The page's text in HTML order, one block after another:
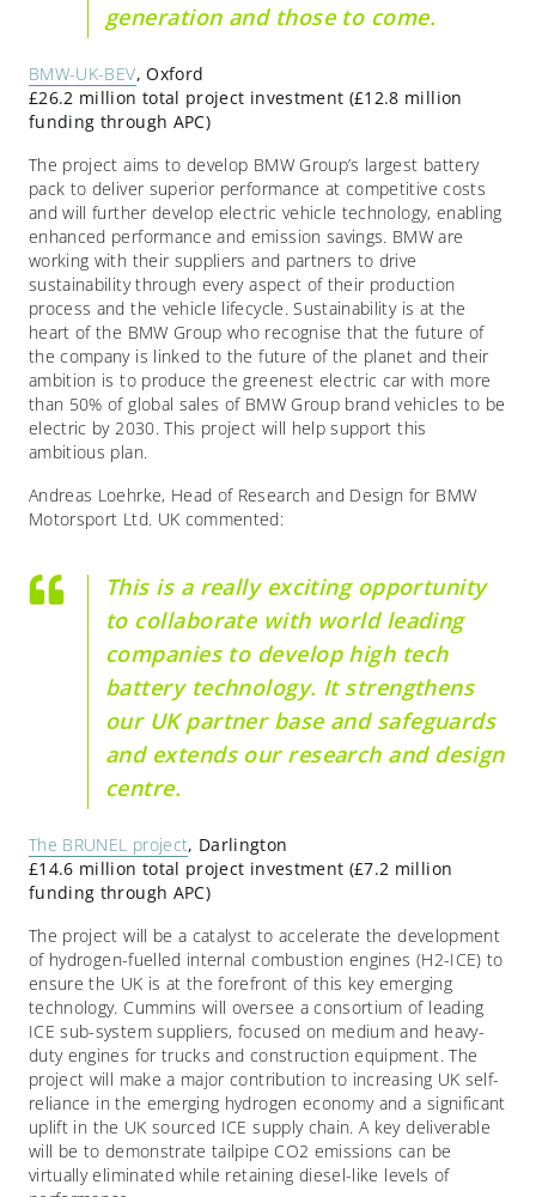
generation and those to come.
BMW-UK-BEV, Oxford
£26.2 million total project investment (£12.8 million
funding through APC)
The project aims to develop BMW Group’s largest battery
pack to deliver superior performance at competitive costs
and will further develop electric vehicle technology, enabling
enhanced performance and emission savings. BMW are
working with their suppliers and partners to drive
sustainability through every aspect of their production
process and the vehicle lifecycle. Sustainability is at the
heart of the BMW Group who recognise that the future of
the company is linked to the future of the planet and their
ambition is to produce the greenest electric car with more
than 50% of global sales of BMW Group brand vehicles to be
electric by 2030. This project will help support this
ambitious plan.
Andreas Loehrke, Head of Research and Design for BMW
Motorsport Ltd. UK commented:
This is a really exciting opportunity
to collaborate with world leading
companies to develop high tech
battery technology. It strengthens
our UK partner base and safeguards
and extends our research and design
centre.
The BRUNEL project, Darlington
£14.6 million total project investment (£7.2 million
funding through APC)
The project will be a catalyst to accelerate the development
of hydrogen-fuelled internal combustion engines (H2-ICE) to
ensure the UK is at the forefront of this key emerging
technology. Cummins will oversee a consortium of leading
ICE sub-system suppliers, focused on medium and heavy-
duty engines for trucks and construction equipment. The
project will make a major contribution to increasing UK self-
reliance in the emerging hydrogen economy and a significant
uplift in the UK sourced ICE supply chain. A key deliverable
will be to demonstrate tailpipe CO2 emissions can be
virtually eliminated while retaining diesel-like levels of